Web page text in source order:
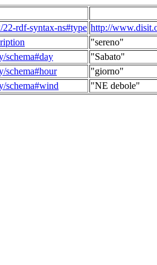
rdf-syntax-ns#type http://
"sereno"
schema#day
"Sabato"
schema#hour
"giorno"
schema#wind
"NE debole"